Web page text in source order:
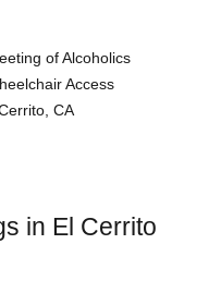
of Alcoholics
Access
CA
in El Cerrito